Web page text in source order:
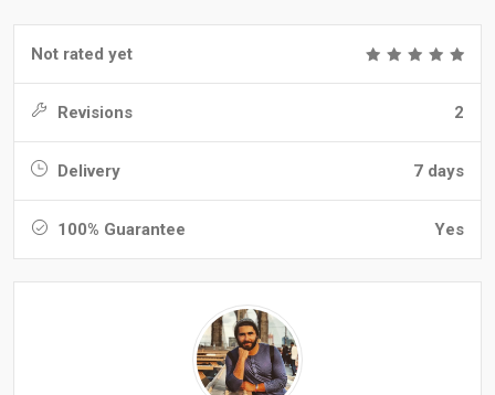
Not rated yet
Revisions 2
Delivery 7 days
100% Guarantee Yes